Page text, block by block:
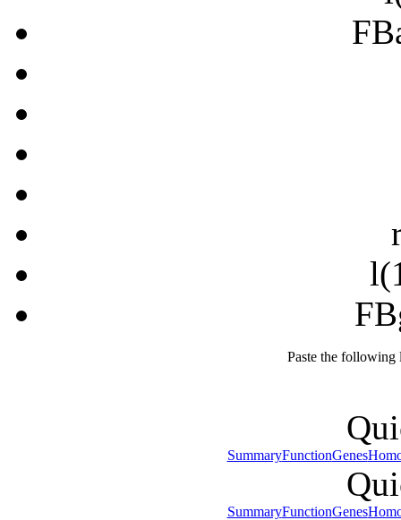
Paste the
SummaryFunctionGenes
SummaryFunctionGenes